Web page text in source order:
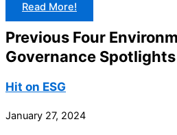
Read More!
Previous Four
Governance Spotlights
Hit on ESG
January 27, 2024